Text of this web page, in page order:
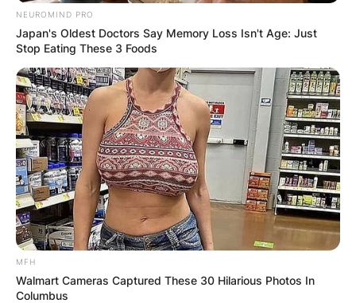
NEUROMIND PRO
Japan's Oldest Doctors Say Memory Loss Isn't Age: Just
Stop Eating These 3 Foods
MFH
Walmart Cameras Captured These 30 Hilarious Photos In
Columbus